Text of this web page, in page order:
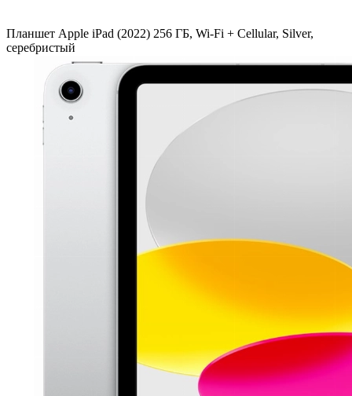
Планшет Apple iPad (2022) 256 ГБ, Wi-Fi + Cellular, Silver,
серебристый